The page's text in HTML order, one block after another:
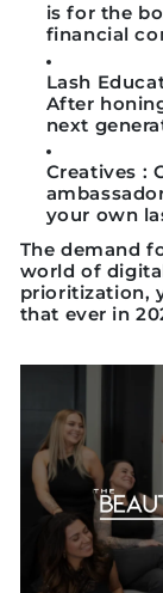
is for the
financial
Lash
After
next
Creatives :
your own
The demand
world of
prioritization,
that ever in